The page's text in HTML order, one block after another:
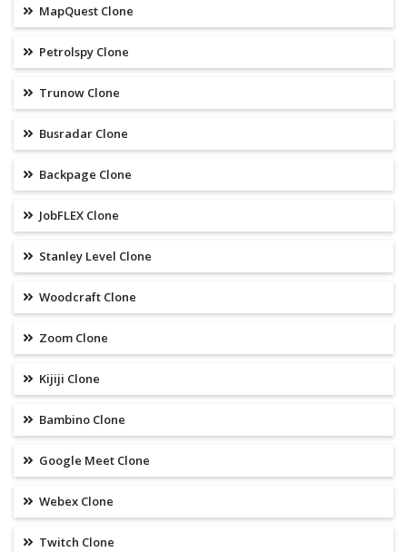
MapQuest Clone
Petrolspy Clone
Trunow Clone
Busradar Clone
Backpage Clone
JobFLEX Clone
Stanley Level Clone
Woodcraft Clone
Zoom Clone
Kijiji Clone
Bambino Clone
Google Meet Clone
Webex Clone
Twitch Clone